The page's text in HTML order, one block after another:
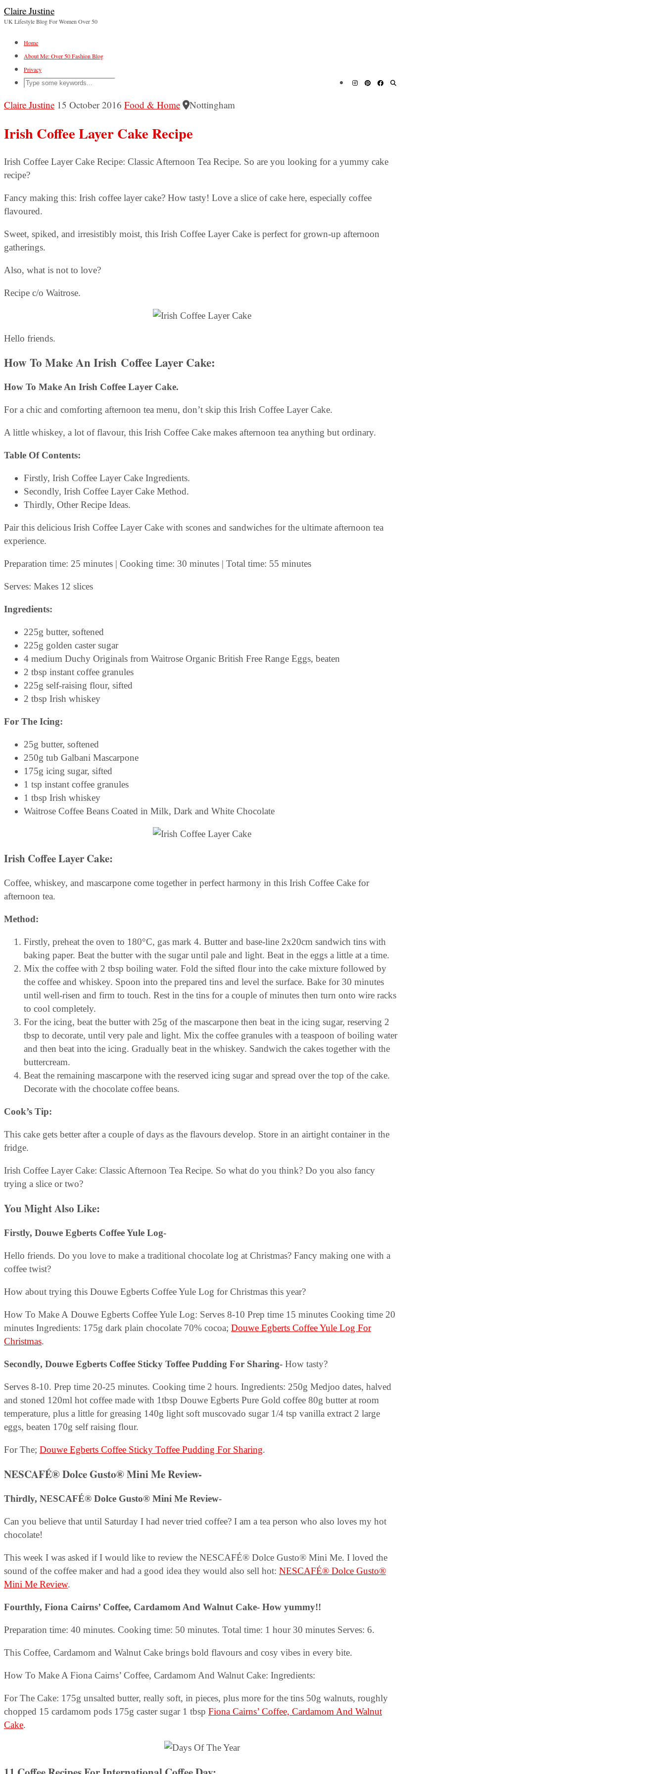
Claire Justine
UK Lifestyle Blog For Women Over 50
Home
About Me: Over 50 Fashion Blog
Privacy
Claire Justine 15 October 2016 Food & Home Nottingham
Irish Coffee Layer Cake Recipe
Irish Coffee Layer Cake Recipe: Classic Afternoon Tea Recipe. So are you looking for a yummy cake
recipe?
Fancy making this: Irish coffee layer cake? How tasty! Love a slice of cake here, especially coffee
flavoured.
Sweet, spiked, and irresistibly moist, this Irish Coffee Layer Cake is perfect for grown-up afternoon
gatherings.
Also, what is not to love?
Recipe c/o Waitrose.
Hello friends.
How To Make An Irish Coffee Layer Cake:
How To Make An Irish Coffee Layer Cake.
For a chic and comforting afternoon tea menu, don’t skip this Irish Coffee Layer Cake.
A little whiskey, a lot of flavour, this Irish Coffee Cake makes afternoon tea anything but ordinary.
Table Of Contents:
Firstly, Irish Coffee Layer Cake Ingredients.
Secondly, Irish Coffee Layer Cake Method.
Thirdly, Other Recipe Ideas.
Pair this delicious Irish Coffee Layer Cake with scones and sandwiches for the ultimate afternoon tea
experience.
Preparation time: 25 minutes | Cooking time: 30 minutes | Total time: 55 minutes
Serves: Makes 12 slices
Ingredients:
225g butter, softened
225g golden caster sugar
4 medium Duchy Originals from Waitrose Organic British Free Range Eggs, beaten
2 tbsp instant coffee granules
225g self-raising flour, sifted
2 tbsp Irish whiskey
For The Icing:
25g butter, softened
250g tub Galbani Mascarpone
175g icing sugar, sifted
1 tsp instant coffee granules
1 tbsp Irish whiskey
Waitrose Coffee Beans Coated in Milk, Dark and White Chocolate
Irish Coffee Layer Cake:
Coffee, whiskey, and mascarpone come together in perfect harmony in this Irish Coffee Cake for
afternoon tea.
Method:
Firstly, preheat the oven to 180°C, gas mark 4. Butter and base-line 2x20cm sandwich tins with
baking paper. Beat the butter with the sugar until pale and light. Beat in the eggs a little at a time.
Mix the coffee with 2 tbsp boiling water. Fold the sifted flour into the cake mixture followed by
the coffee and whiskey. Spoon into the prepared tins and level the surface. Bake for 30 minutes
until well-risen and firm to touch. Rest in the tins for a couple of minutes then turn onto wire racks
to cool completely.
For the icing, beat the butter with 25g of the mascarpone then beat in the icing sugar, reserving 2
tbsp to decorate, until very pale and light. Mix the coffee granules with a teaspoon of boiling water
and then beat into the icing. Gradually beat in the whiskey. Sandwich the cakes together with the
buttercream.
Beat the remaining mascarpone with the reserved icing sugar and spread over the top of the cake.
Decorate with the chocolate coffee beans.
Cook’s Tip:
This cake gets better after a couple of days as the flavours develop. Store in an airtight container in the
fridge.
Irish Coffee Layer Cake: Classic Afternoon Tea Recipe. So what do you think? Do you also fancy
trying a slice or two?
You Might Also Like:
Firstly, Douwe Egberts Coffee Yule Log-
Hello friends. Do you love to make a traditional chocolate log at Christmas? Fancy making one with a
coffee twist?
How about trying this Douwe Egberts Coffee Yule Log for Christmas this year?
How To Make A Douwe Egberts Coffee Yule Log: Serves 8-10 Prep time 15 minutes Cooking time 20
minutes Ingredients: 175g dark plain chocolate 70% cocoa; Douwe Egberts Coffee Yule Log For
Christmas.
Secondly, Douwe Egberts Coffee Sticky Toffee Pudding For Sharing- How tasty?
Serves 8-10. Prep time 20-25 minutes. Cooking time 2 hours. Ingredients: 250g Medjoo dates, halved
and stoned 120ml hot coffee made with 1tbsp Douwe Egberts Pure Gold coffee 80g butter at room
temperature, plus a little for greasing 140g light soft muscovado sugar 1/4 tsp vanilla extract 2 large
eggs, beaten 170g self raising flour.
For The; Douwe Egberts Coffee Sticky Toffee Pudding For Sharing.
NESCAFÉ® Dolce Gusto® Mini Me Review-
Thirdly, NESCAFÉ® Dolce Gusto® Mini Me Review-
Can you believe that until Saturday I had never tried coffee? I am a tea person who also loves my hot
chocolate!
This week I was asked if I would like to review the NESCAFÉ® Dolce Gusto® Mini Me. I loved the
sound of the coffee maker and had a good idea they would also sell hot: NESCAFÉ® Dolce Gusto®
Mini Me Review.
Fourthly, Fiona Cairns’ Coffee, Cardamom And Walnut Cake- How yummy!!
Preparation time: 40 minutes. Cooking time: 50 minutes. Total time: 1 hour 30 minutes Serves: 6.
This Coffee, Cardamom and Walnut Cake brings bold flavours and cosy vibes in every bite.
How To Make A Fiona Cairns’ Coffee, Cardamom And Walnut Cake: Ingredients:
For The Cake: 175g unsalted butter, really soft, in pieces, plus more for the tins 50g walnuts, roughly
chopped 15 cardamom pods 175g caster sugar 1 tbsp Fiona Cairns’ Coffee, Cardamom And Walnut
Cake.